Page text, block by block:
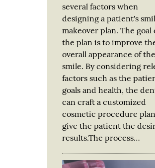
several factors when
designing a patient's
makeover plan. The goal
the plan is to improve
overall appearance of the
smile. By considering
factors such as the
goals and health, the
can craft a customized
cosmetic procedure
give the patient the
results.The process…